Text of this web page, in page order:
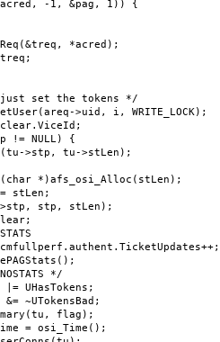
-1, &pag, 1)) {
*acred);
set the tokens */
>uid, i,
NULL) {
>stp, tu->stLen);
*)afs_osi_Alloc(stLen);
stLen;
stp, stLen);
*/
flag);
= osi_Time();